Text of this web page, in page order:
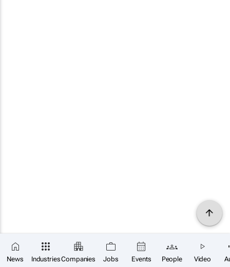
News IndustriesCompanies Jobs Events People Video